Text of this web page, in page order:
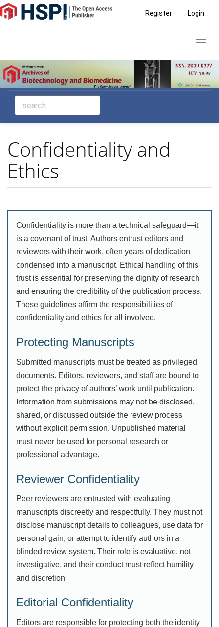
Main
Navigation
Sidebar
Register Login
Confidentiality and
Ethics
Confidentiality is more than a technical safeguard—it
is a covenant of trust. Authors entrust editors and
reviewers with their work, often years of dedication
condensed into a manuscript. Ethical handling of this
trust is essential for preserving the dignity of research
and ensuring the credibility of the publication process.
These guidelines affirm the responsibilities of
confidentiality and ethics for all involved.
Protecting Manuscripts
Submitted manuscripts must be treated as privileged
documents. Editors, reviewers, and staff are bound to
protect the privacy of authors’ work until publication.
Information from submissions may not be disclosed,
shared, or discussed outside the review process
without explicit permission. Unpublished material
must never be used for personal research or
professional advantage.
Reviewer Confidentiality
Peer reviewers are entrusted with evaluating
manuscripts discreetly and respectfully. They must not
disclose manuscript details to colleagues, use data for
personal gain, or attempt to identify authors in a
blinded review system. Their role is evaluative, not
investigative, and their conduct must reflect humility
and discretion.
Editorial Confidentiality
Editors are responsible for protecting both the identity